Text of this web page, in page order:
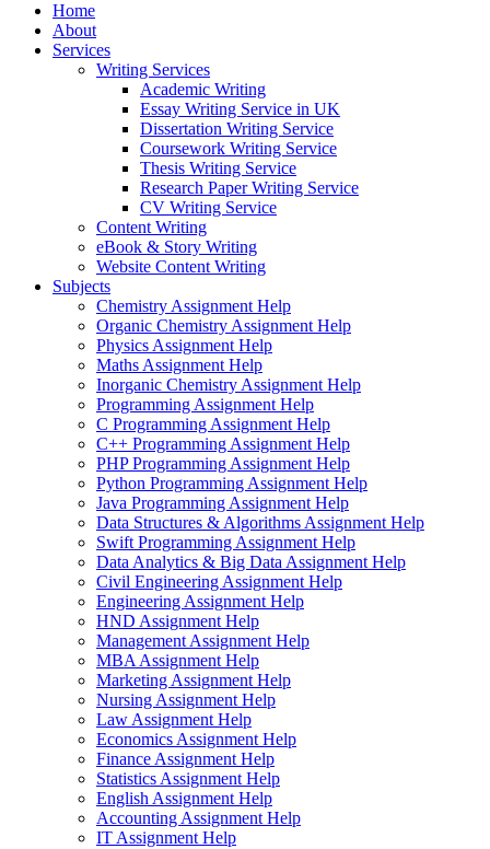
Home
About
Services
Writing Services
Academic Writing
Essay Writing Service in UK
Dissertation Writing Service
Coursework Writing Service
Thesis Writing Service
Research Paper Writing Service
CV Writing Service
Content Writing
eBook & Story Writing
Website Content Writing
Subjects
Chemistry Assignment Help
Organic Chemistry Assignment Help
Physics Assignment Help
Maths Assignment Help
Inorganic Chemistry Assignment Help
Programming Assignment Help
C Programming Assignment Help
C++ Programming Assignment Help
PHP Programming Assignment Help
Python Programming Assignment Help
Java Programming Assignment Help
Data Structures & Algorithms Assignment Help
Swift Programming Assignment Help
Data Analytics & Big Data Assignment Help
Civil Engineering Assignment Help
Engineering Assignment Help
HND Assignment Help
Management Assignment Help
MBA Assignment Help
Marketing Assignment Help
Nursing Assignment Help
Law Assignment Help
Economics Assignment Help
Finance Assignment Help
Statistics Assignment Help
English Assignment Help
Accounting Assignment Help
IT Assignment Help